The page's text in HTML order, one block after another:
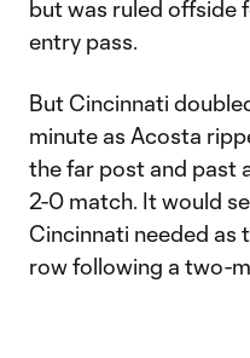
but was ruled offside
entry pass.
But Cincinnati
minute as Acosta
the far post and past
2-0 match. It would
Cincinnati needed as
row following a two-